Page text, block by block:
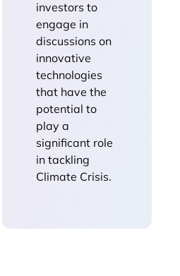
investors to
engage in
discussions on
innovative
technologies
that have the
potential to
play a
significant role
in tackling
Climate Crisis.